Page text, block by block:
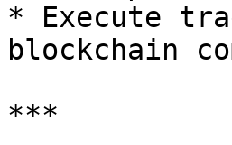
* Execute
blockchain
***